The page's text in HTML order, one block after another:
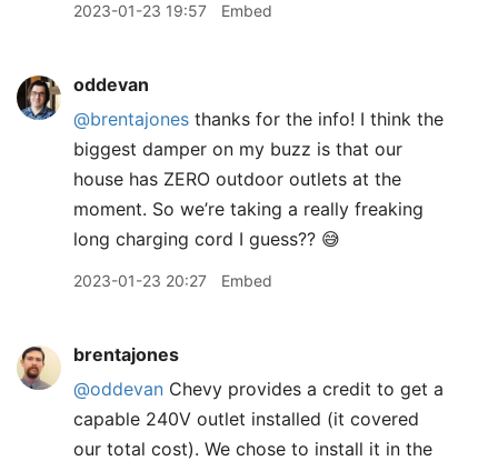
2023-01-23 19:57 Embed
oddevan
@brentajones thanks for the info! I think the
biggest damper on my buzz is that our
house has ZERO outdoor outlets at the
moment. So we’re taking a really freaking
long charging cord I guess?? 😅
2023-01-23 20:27 Embed
brentajones
@oddevan Chevy provides a credit to get a
capable 240V outlet installed (it covered
our total cost). We chose to install it in the